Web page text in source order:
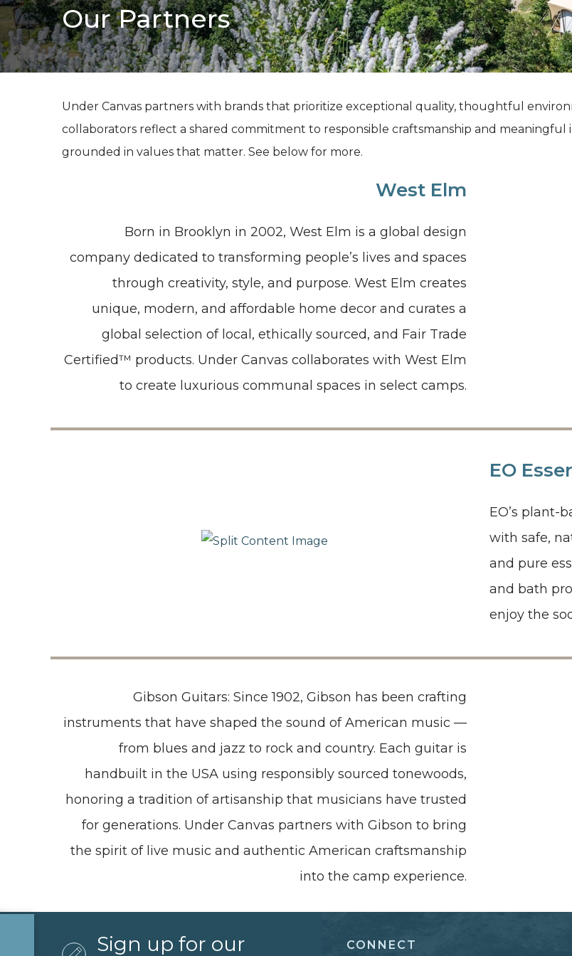
Grand Canyon, Arizona
Our Partners
Under Canvas partners with brands that prioritize exceptional quality, thoughtful
collaborators reflect a shared commitment to responsible craftsmanship and
grounded in values that matter. See below for more.
West Elm
Born in Brooklyn in 2002, West Elm is a global design
company dedicated to transforming people’s lives and spaces
through creativity, style, and purpose. West Elm creates
unique, modern, and affordable home decor and curates a
global selection of local, ethically sourced, and Fair Trade
Certified™ products. Under Canvas collaborates with West Elm
to create luxurious communal spaces in select camps.
EO
EO’s plant-
with safe,
and pure
and bath
enjoy the
Gibson Guitars: Since 1902, Gibson has been crafting
instruments that have shaped the sound of American music —
from blues and jazz to rock and country. Each guitar is
handbuilt in the USA using responsibly sourced tonewoods,
honoring a tradition of artisanship that musicians have trusted
for generations. Under Canvas partners with Gibson to bring
the spirit of live music and authentic American craftsmanship
into the camp experience.
Sign up for our
CONNECT